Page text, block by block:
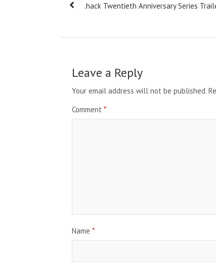
navigation
.hack Twentieth Anniversary Series
Leave a Reply
Your email address will not be published.
Comment *
Name *